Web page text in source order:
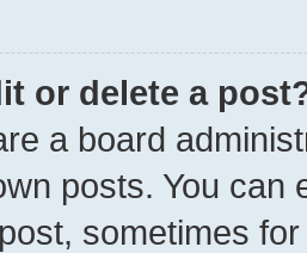
or delete a
a board
posts. You can
sometimes